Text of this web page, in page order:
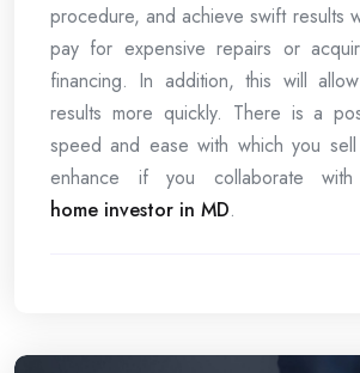
procedure, and achieve swift results
pay for expensive repairs or
financing. In addition, this will
results more quickly. There is a
speed and ease with which you
enhance if you collaborate
home investor in MD.